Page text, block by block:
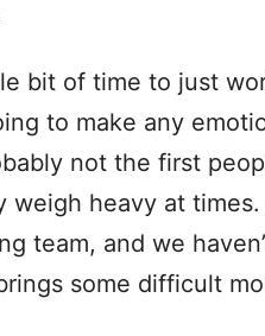
bit of time to just
to make any
not the first
weigh heavy at
team, and we
some difficult